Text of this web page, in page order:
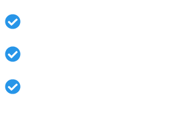
Robust application security and
Sustained maintainability via
Uniform user experience on all